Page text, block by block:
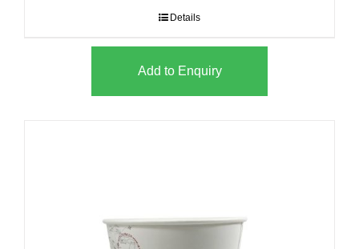
Details
Add to Enquiry